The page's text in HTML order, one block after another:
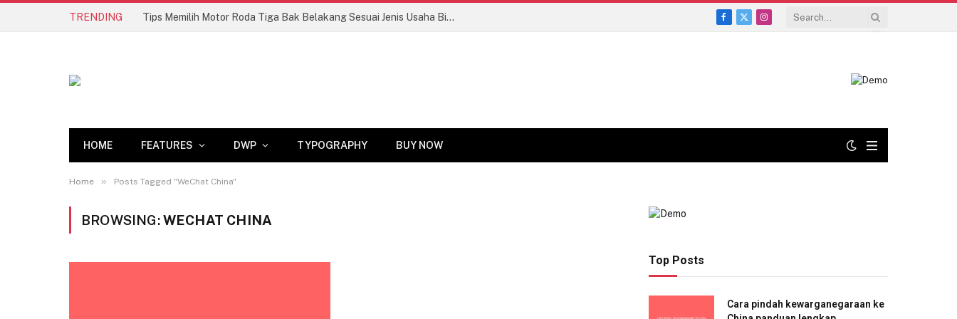
TRENDING Tips Memilih Motor Roda Tiga Bak Belakang Sesuai Jenis Usaha Biar Untung Maksimal!
Facebook
X
Instagram
HOME FEATURES DWP TYPOGRAPHY BUY NOW
Home » Posts Tagged "WeChat China"
BROWSING:WECHAT CHINA
Top Posts
Cara pindah kewarganegaraan ke